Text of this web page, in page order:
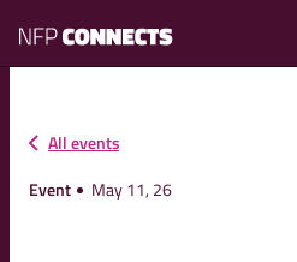
NFP
Connects
All events
Event
May 11, 26